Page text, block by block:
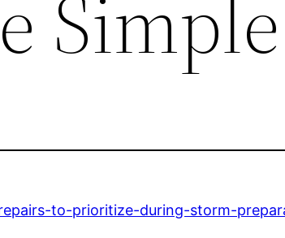
Simple
to-prioritize-during-storm-